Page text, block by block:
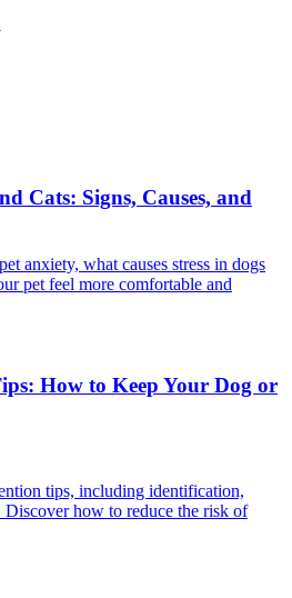
Cats: Signs, Causes, and
anxiety, what causes stress in dogs
pet feel more comfortable and
How to Keep Your Dog or
tips, including identification,
how to reduce the risk of